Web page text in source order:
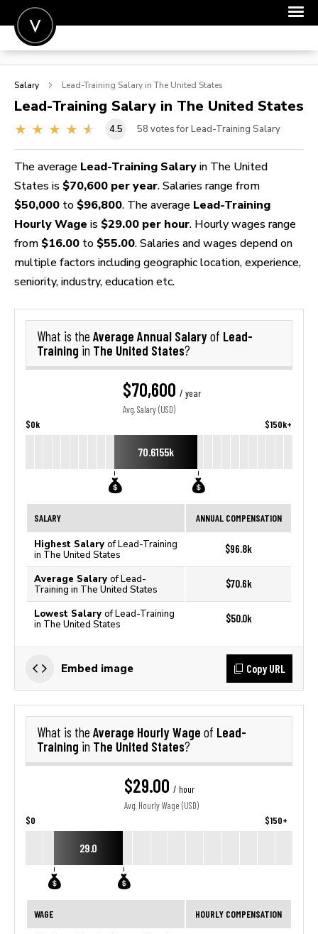
POST A JOB
SIGN IN
FOR CANDIDATES
FOR EMPLOYERS
Salary Lead-Training Salary in The United States
Lead-Training Salary in The United States
4.5 58 votes for Lead-Training Salary
The average Lead-Training Salary in The United
States is $70,600 per year. Salaries range from
$50,000 to $96,800. The average Lead-Training
Hourly Wage is $29.00 per hour. Hourly wages range
from $16.00 to $55.00. Salaries and wages depend on
multiple factors including geographic location, experience,
seniority, industry, education etc.
What is the Average Annual Salaryof Lead-
Training in The United States?
$70,600 / year
Avg. Salary (USD)
$0k $150k+
70.6155k
SALARY ANNUAL COMPENSATION
Highest Salary of Lead-Training
in The United States
$96.8k
Average Salary of Lead-
Training in The United States
$70.6k
Lowest Salary of Lead-Training
in The United States
$50.0k
Embed image Copy URL
What is the Average Hourly Wage of Lead-
Training in The United States?
$29.00 / hour
Avg. Hourly Wage (USD)
$0 $150+
29.0
WAGE HOURLY COMPENSATION